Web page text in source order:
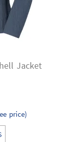
Jacket
price)